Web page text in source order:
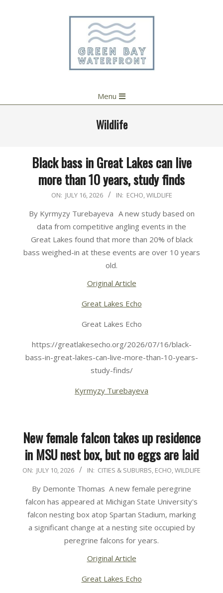
Navigation
Menu
Wildlife
Black bass in Great Lakes can live
more than 10 years, study finds
16
ON: JULY 16, 2026 IN: ECHO,WILDLIFE
By Kyrmyzy Turebayeva A new study based on
data from competitive angling events in the
Great Lakes found that more than 20% of black
bass weighed-in at these events are over 10 years
old.
Original Article
Great Lakes Echo
Great Lakes Echo
https://greatlakesecho.org/2026/07/16/black-
bass-in-great-lakes-can-live-more-than-10-years-
study-finds/
Kyrmyzy Turebayeva
New female falcon takes up residence
in MSU nest box, but no eggs are laid
2026-
ON: JULY 10, 2026 IN: CITIES & SUBURBS, ECHO,WILDLIFE
By Demonte Thomas A new female peregrine
falcon has appeared at Michigan State University's
falcon nesting box atop Spartan Stadium, marking
a significant change at a nesting site occupied by
peregrine falcons for years.
Original Article
Great Lakes Echo